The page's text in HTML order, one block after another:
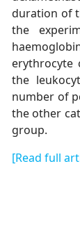
duration of
the
erythrocyte
the
number of
the other
group.
[Read full